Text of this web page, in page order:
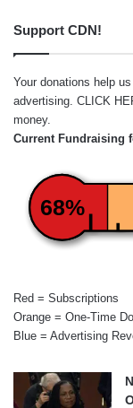
Support CDN!
Your donations help
advertising. CLICK
money.
Current Fundraising
68%
Red = Subscriptions
Orange = One-Time
Blue = Advertising